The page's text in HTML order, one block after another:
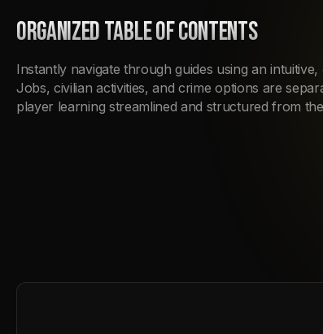
ORGANIZED TABLE OF CONTENTS
Instantly navigate through guides using an
Jobs, civilian activities, and crime options are
player learning streamlined and structured from